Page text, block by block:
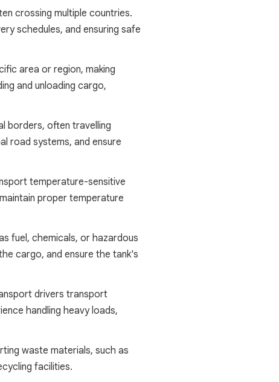
crossing multiple countries.
schedules, and ensuring safe
area or region, making
and unloading cargo,
borders, often travelling
road systems, and ensure
temperature-sensitive
proper temperature
fuel, chemicals, or hazardous
cargo, and ensure the tank's
drivers transport
handling heavy loads,
waste materials, such as
facilities.